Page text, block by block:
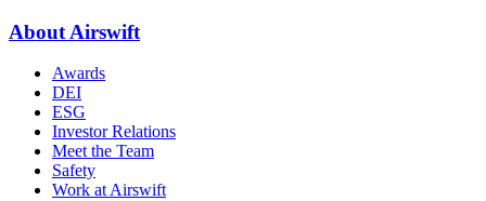
About Airswift
Awards
DEI
ESG
Investor Relations
Meet the Team
Safety
Work at Airswift